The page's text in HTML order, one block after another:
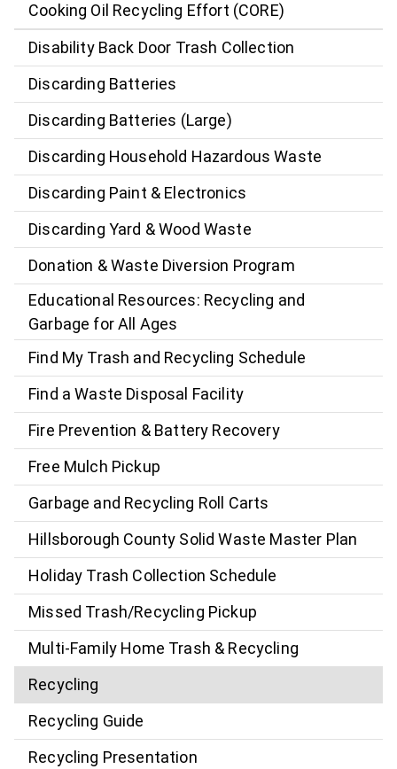
Cooking Oil Recycling Effort (CORE)
Disability Back Door Trash Collection
Discarding Batteries
Discarding Batteries (Large)
Discarding Household Hazardous Waste
Discarding Paint & Electronics
Discarding Yard & Wood Waste
Donation & Waste Diversion Program
Educational Resources: Recycling and
Garbage for All Ages
Find My Trash and Recycling Schedule
Find a Waste Disposal Facility
Fire Prevention & Battery Recovery
Free Mulch Pickup
Garbage and Recycling Roll Carts
Hillsborough County Solid Waste Master Plan
Holiday Trash Collection Schedule
Missed Trash/Recycling Pickup
Multi-Family Home Trash & Recycling
Recycling
Recycling Guide
Recycling Presentation